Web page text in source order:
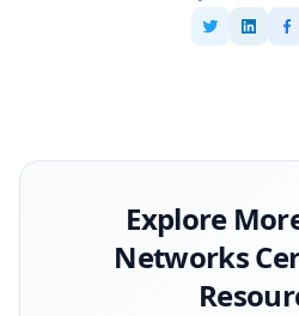
Explore
Networks